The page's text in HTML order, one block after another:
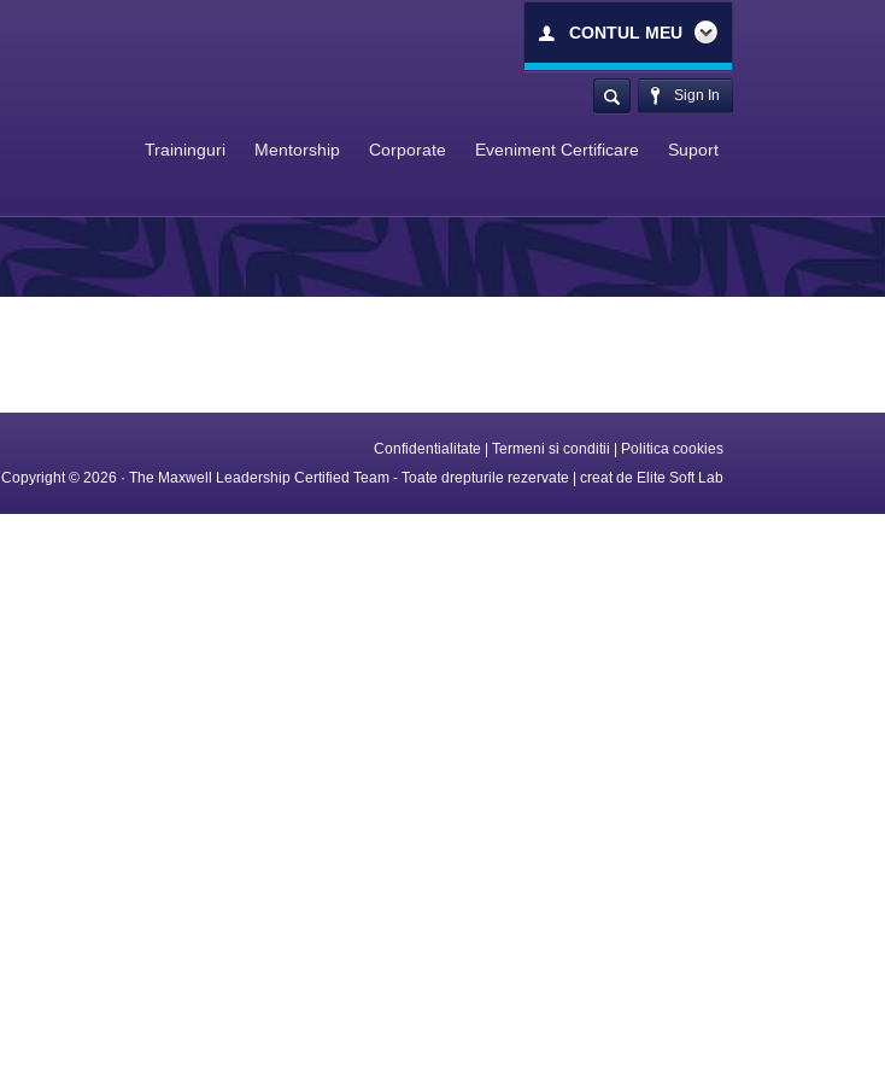
CONTUL MEU
Sign In
Traininguri Mentorship Corporate Eveniment Certificare Suport
Confidentialitate | Termeni si conditii | Politica cookies
Copyright © 2026 · The Maxwell Leadership Certified Team - Toate drepturile rezervate | creat de Elite Soft Lab